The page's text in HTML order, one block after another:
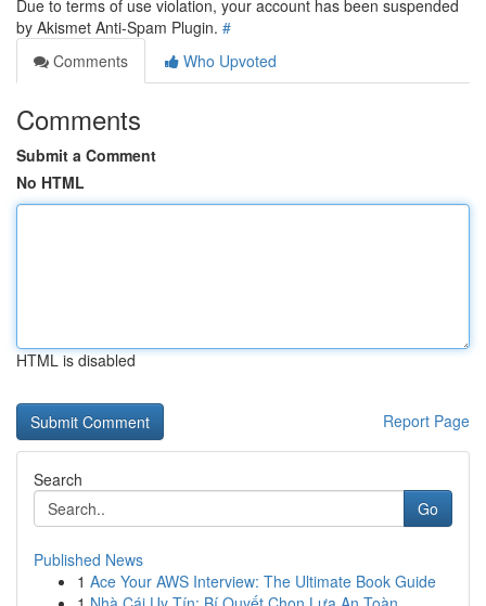
Due to terms of use violation, your account has been suspended
by Akismet Anti-Spam Plugin. #
Comments
Who Upvoted
Comments
Submit a Comment
No HTML
HTML is disabled
Report Page
Search
Go
Published News
1 Ace Your AWS Interview: The Ultimate Book Guide